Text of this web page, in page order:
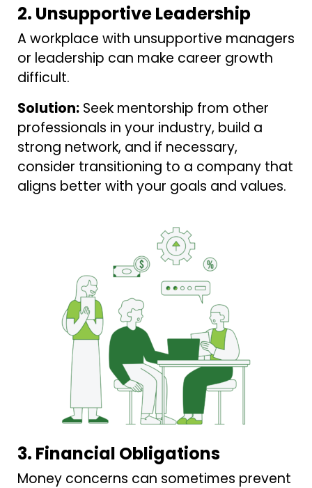
2. Unsupportive Leadership
A workplace with unsupportive managers
or leadership can make career growth
difficult.
Solution: Seek mentorship from other
professionals in your industry, build a
strong network, and if necessary,
consider transitioning to a company that
aligns better with your goals and values.
3. Financial Obligations
Money concerns can sometimes prevent